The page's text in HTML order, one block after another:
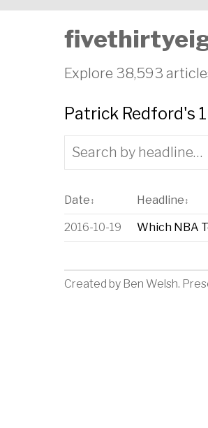
Explore 38,593
Patrick Redford's
Date ↕ Headline ↕
2016-10-19 Which NBA
Created by Ben Welsh.